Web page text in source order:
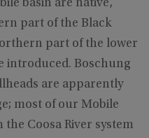
basin are native,
part of the Black
part of the lower
introduced. Boschung
are apparently
most of our Mobile
Coosa River system